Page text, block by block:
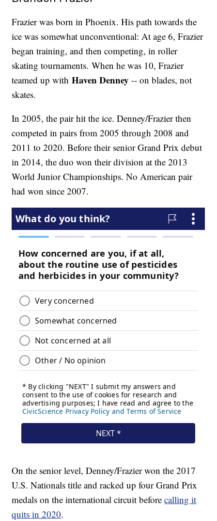
Frazier was born in Phoenix. His path towards the
ice was somewhat unconventional: At age 6, Frazier
began training, and then competing, in roller
skating tournaments. When he was 10, Frazier
teamed up withHaven Denney-- on blades, not
skates.
In 2005, the pair hit the ice. Denney/Frazier then
competed in pairs from 2005 through 2008 and
2011 to 2020. Before their senior Grand Prix debut
in 2014, the duo won their division at the 2013
World Junior Championships. No American pair
had won since 2007.
On the senior level, Denney/Frazier won the 2017
U.S. Nationals title and racked up four Grand Prix
medals on the international circuit beforecalling it
quits in 2020.